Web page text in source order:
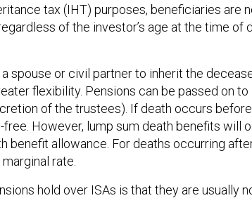
tax (IHT) purposes, beneficiaries are
of the investor’s age at the time of
spouse or civil partner to inherit the
flexibility. Pensions can be passed on to
of the trustees). If death occurs
However, lump sum death benefits will
benefit allowance. For deaths occurring
rate.
hold over ISAs is that they are usually